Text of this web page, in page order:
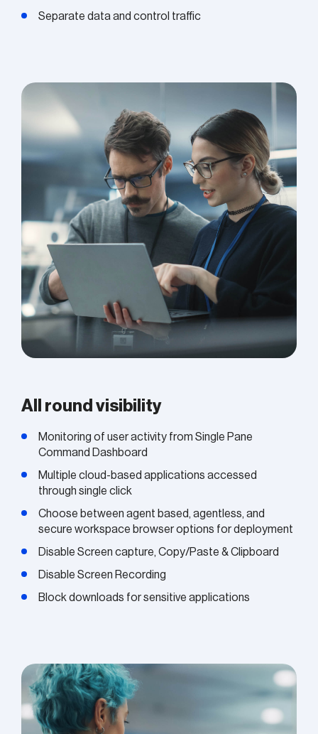
Separate data and control traffic
All round visibility
Monitoring of user activity from Single Pane
Command Dashboard
Multiple cloud-based applications accessed
through single click
Choose between agent based, agentless, and
secure workspace browser options for deployment
Disable Screen capture, Copy/Paste & Clipboard
Disable Screen Recording
Block downloads for sensitive applications